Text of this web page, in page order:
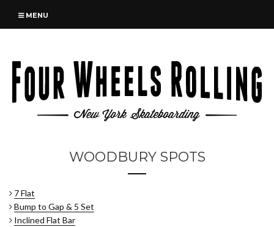
MENU
WOODBURY SPOTS
7 Flat
Bump to Gap & 5 Set
Inclined Flat Bar